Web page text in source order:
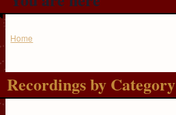
Home
Recordings by Category